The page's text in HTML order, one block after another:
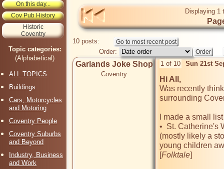
On this day...
Cov Pub History
Historic
Coventry
Topic categories:
(Alphabetical)
ALL TOPICS
Buildings
Cars, Motorcycles
and Motoring
Coventry People
Coventry Suburbs
and Beyond
Industry, Business
and Work
Displaying 1
10 posts:
Order:
Garlands Joke Shop
Coventry
1 of 10 Sun 21st
Hi All,
Was recently
surrounding
I made a small
•  St.
(mostly likely a
young children
[Folktale]